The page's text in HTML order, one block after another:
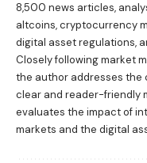
8,500 news articles,
altcoins, cryptocurrency
digital asset regulations,
Closely following market
the author addresses the
clear and reader-friendly
evaluates the impact of
markets and the digital